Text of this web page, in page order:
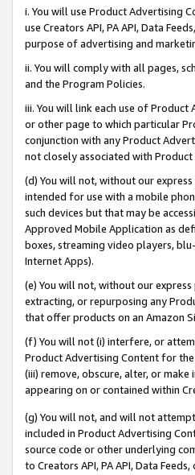
i. You will use Product Advertising
use Creators API, PA API, Data
purpose of advertising and
ii. You will comply with all pages,
and the Program Policies.
iii. You will link each use of
or other page to which particular
conjunction with any Product
not closely associated with
(d) You will not, without our
intended for use with a mobile
such devices but that may be
Approved Mobile Application as
boxes, streaming video players,
Internet Apps).
(e) You will not, without our
extracting, or repurposing any
that offer products on an Amazon
(f) You will not (i) interfere, or
Product Advertising Content for
(iii) remove, obscure, alter, or
appearing on or contained within
(g) You will not, and will not
included in Product Advertising
source code or other underlying
to Creators API, PA API, Data